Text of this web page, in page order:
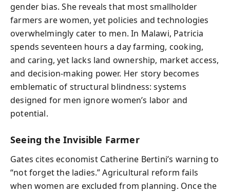
gender bias. She reveals that most smallholder
farmers are women, yet policies and technologies
overwhelmingly cater to men. In Malawi, Patricia
spends seventeen hours a day farming, cooking,
and caring, yet lacks land ownership, market access,
and decision-making power. Her story becomes
emblematic of structural blindness: systems
designed for men ignore women’s labor and
potential.
Seeing the Invisible Farmer
Gates cites economist Catherine Bertini’s warning to
“not forget the ladies.” Agricultural reform fails
when women are excluded from planning. Once the